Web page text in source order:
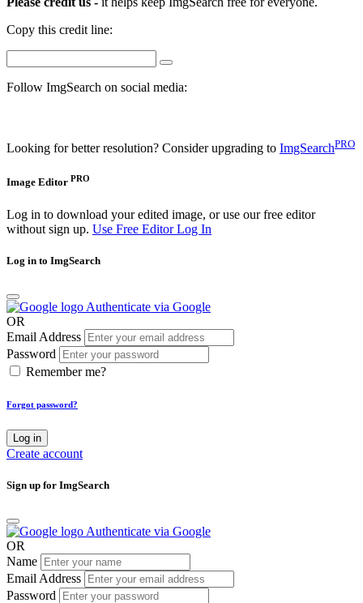
Copy this credit line:
Follow ImgSearch on social media:
Looking for better resolution? Consider upgrading to ImgSearchPRO
Image Editor PRO
Log in to download your edited image, or use our free editor
without sign up. Use Free EditorLog In
Log in to ImgSearch
Authenticate via Google
OR
Email Address
Password
Remember me?
Forgot password?
Log in
Create account
Sign up for ImgSearch
Authenticate via Google
OR
Name
Email Address
Password